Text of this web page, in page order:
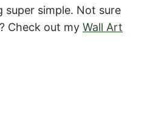
simple. Not sure
Check out my Wall Art